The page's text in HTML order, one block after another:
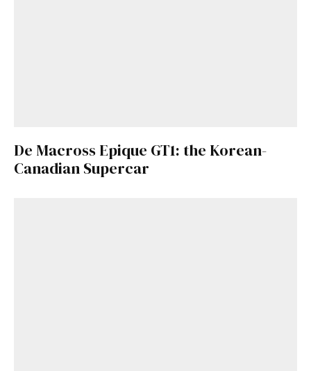
De Macross Epique GT1: the Korean-
Canadian Supercar